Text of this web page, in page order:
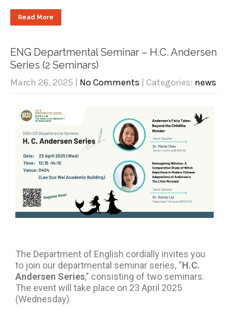
Read More
ENG Departmental Seminar – H.C. Andersen
Series (2 Seminars)
March 26, 2025 No Comments | Categories: news
The Department of English cordially invites you
to join our departmental seminar series, “H.C.
Andersen Series,” consisting of two seminars.
The event will take place on 23 April 2025
(Wednesday).